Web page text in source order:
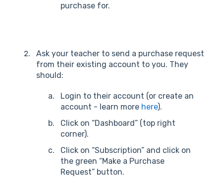
purchase for.
Ask your teacher to send a purchase request
from their existing account to you. They
should:
Login to their account (or create an
account - learn more here).
Click on “Dashboard” (top right
corner).
Click on “Subscription” and click on
the green “Make a Purchase
Request” button.